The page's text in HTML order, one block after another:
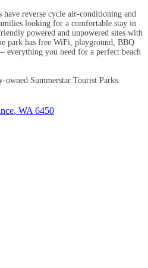
reverse cycle air-conditioning and
looking for a comfortable stay in
powered and unpowered sites with
park has free WiFi, playground, BBQ
everything you need for a perfect beach
Summerstar Tourist Parks.
, WA 6450